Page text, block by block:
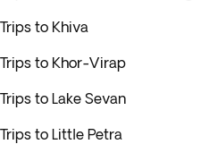
Trips to Khiva
Trips to Khor-Virap
Trips to Lake Sevan
Trips to Little Petra